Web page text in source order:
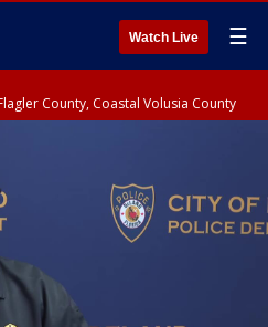
Watch Live ☰
County, Coastal Volusia County